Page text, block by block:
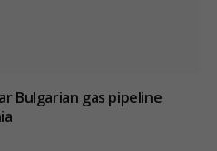
Bulgarian gas pipeline